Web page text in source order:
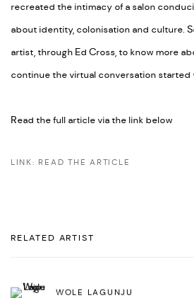
recreated the intimacy of a salon
about identity, colonisation and culture.
artist, through Ed Cross, to know more
continue the virtual conversation started
Read the full article via the link below
LINK: READ THE ARTICLE
RELATED ARTIST
WOLE LAGUNJU